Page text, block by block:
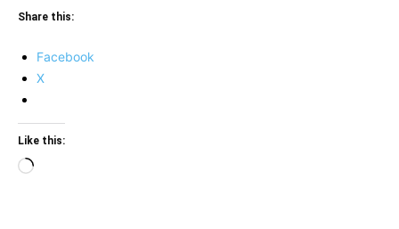
Share this:
Facebook
X
Like this:
Loading…